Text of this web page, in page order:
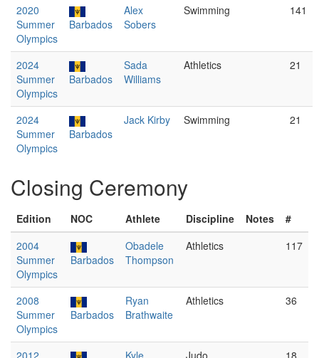
2020
Summer
Olympics
Barbados
Alex
Sobers
Swimming 141
2024
Summer
Olympics
Barbados
Sada
Williams
Athletics 21
2024
Summer
Olympics
Barbados
Jack Kirby Swimming 21
Closing Ceremony
Edition NOC Athlete Discipline Notes
#
2004
Summer
Olympics
Barbados
Obadele
Thompson
Athletics 117
2008
Summer
Olympics
Barbados
Ryan
Brathwaite
Athletics 36
2012
Kyle
Judo 18